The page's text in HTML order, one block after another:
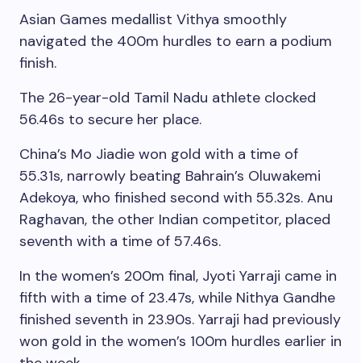
Asian Games medallist Vithya smoothly
navigated the 400m hurdles to earn a podium
finish.
The 26-year-old Tamil Nadu athlete clocked
56.46s to secure her place.
China’s Mo Jiadie won gold with a time of
55.31s, narrowly beating Bahrain’s Oluwakemi
Adekoya, who finished second with 55.32s. Anu
Raghavan, the other Indian competitor, placed
seventh with a time of 57.46s.
In the women’s 200m final, Jyoti Yarraji came in
fifth with a time of 23.47s, while Nithya Gandhe
finished seventh in 23.90s. Yarraji had previously
won gold in the women’s 100m hurdles earlier in